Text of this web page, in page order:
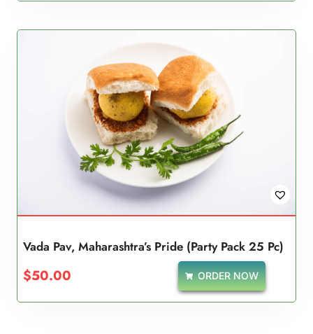
Vada Pav, Maharashtra’s Pride (Party Pack 25 Pc)
$50.00 ORDER NOW